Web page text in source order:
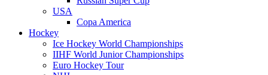
USA
Copa America
Hockey
Ice Hockey World Championships
IIHF World Junior Championships
Euro Hockey Tour